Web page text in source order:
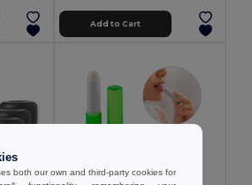
Add to Cart
both our own and third-party cookies for